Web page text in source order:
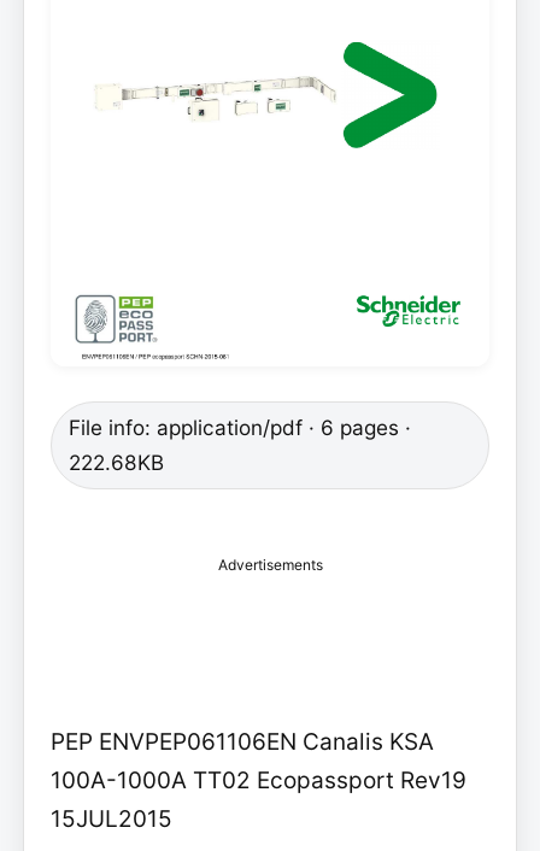
File info: application/pdf · 6 pages ·
222.68KB
Advertisements
PEP ENVPEP061106EN Canalis KSA
100A-1000A TT02 Ecopassport Rev19
15JUL2015